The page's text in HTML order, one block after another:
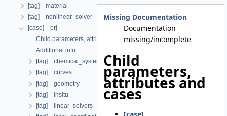
[tag] material
[tag] nonlinear_solver
[case] prj
Child parameters, attributes and cases
Additional info
[tag] chemical_system
[tag] curves
[tag] geometry
[tag] insitu
[tag] linear_solvers
Missing Documentation
Documentation
missing/incomplete
Child
parameters,
attributes and
cases
[case]